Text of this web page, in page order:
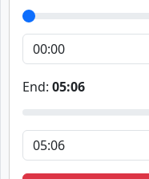
End: 05:06